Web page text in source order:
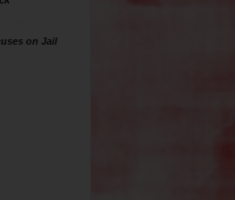
on Jail